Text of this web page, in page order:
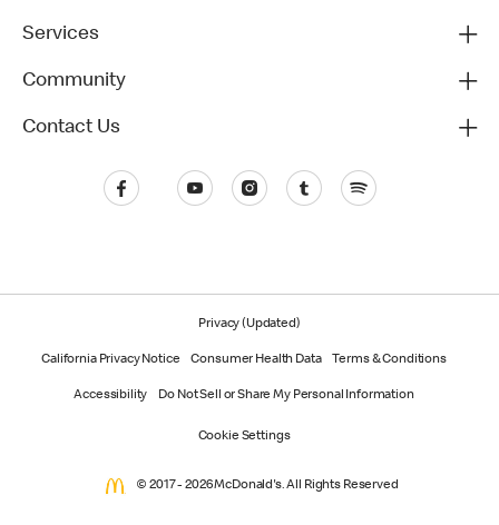
Services
Community
Contact Us
Privacy (Updated)
California Privacy Notice Consumer Health Data Terms & Conditions
Accessibility Do Not Sell or Share My Personal Information
Cookie Settings
© 2017 - 2026 McDonald's. All Rights Reserved